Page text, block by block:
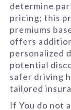
determine
pricing; this
premiums
offers
personalized
potential
safer driving
tailored
If You do not